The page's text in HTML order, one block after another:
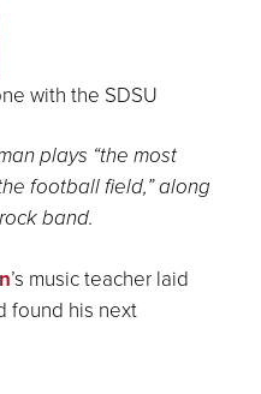
with the SDSU
plays “the most
football field,” along
band.
’s music teacher laid
found his next